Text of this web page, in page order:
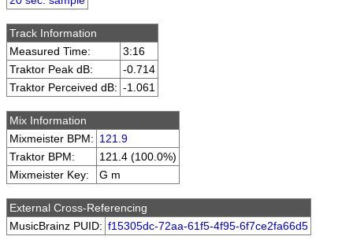
Track Information
Measured Time:
3:16
Traktor Peak dB:
-0.714
Traktor Perceived dB: -1.061
Mix Information
Mixmeister BPM: 121.9
Traktor BPM:
121.4 (100.0%)
Mixmeister Key:
G m
External Cross-Referencing
MusicBrainz PUID: f15305dc-72aa-61f5-4f95-6f7ce2fa66d5